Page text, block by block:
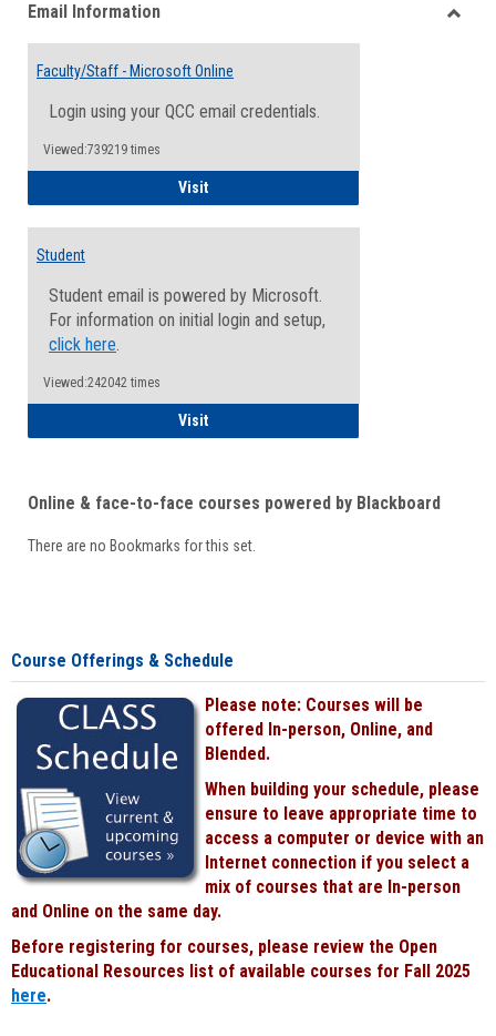
viewview
Email Information
Faculty/Staff - Microsoft Online
Login using your QCC email credentials.
Viewed:739219 times
VisitFaculty/Staff - Microsoft Online
Student
Student email is powered by Microsoft.
For information on initial login and setup,
click here.
Viewed:242042 times
VisitStudent
Online & face-to-face courses powered by Blackboard
There are no Bookmarks for this set.
Course Offerings & Schedule
Please note: Courses will be
offered In-person, Online, and
Blended.
When building your schedule, please
ensure to leave appropriate time to
access a computer or device with an
Internet connection if you select a
mix of courses that are In-person
and Online on the same day.
Before registering for courses, please review the Open
Educational Resources list of available courses for Fall 2025
here.